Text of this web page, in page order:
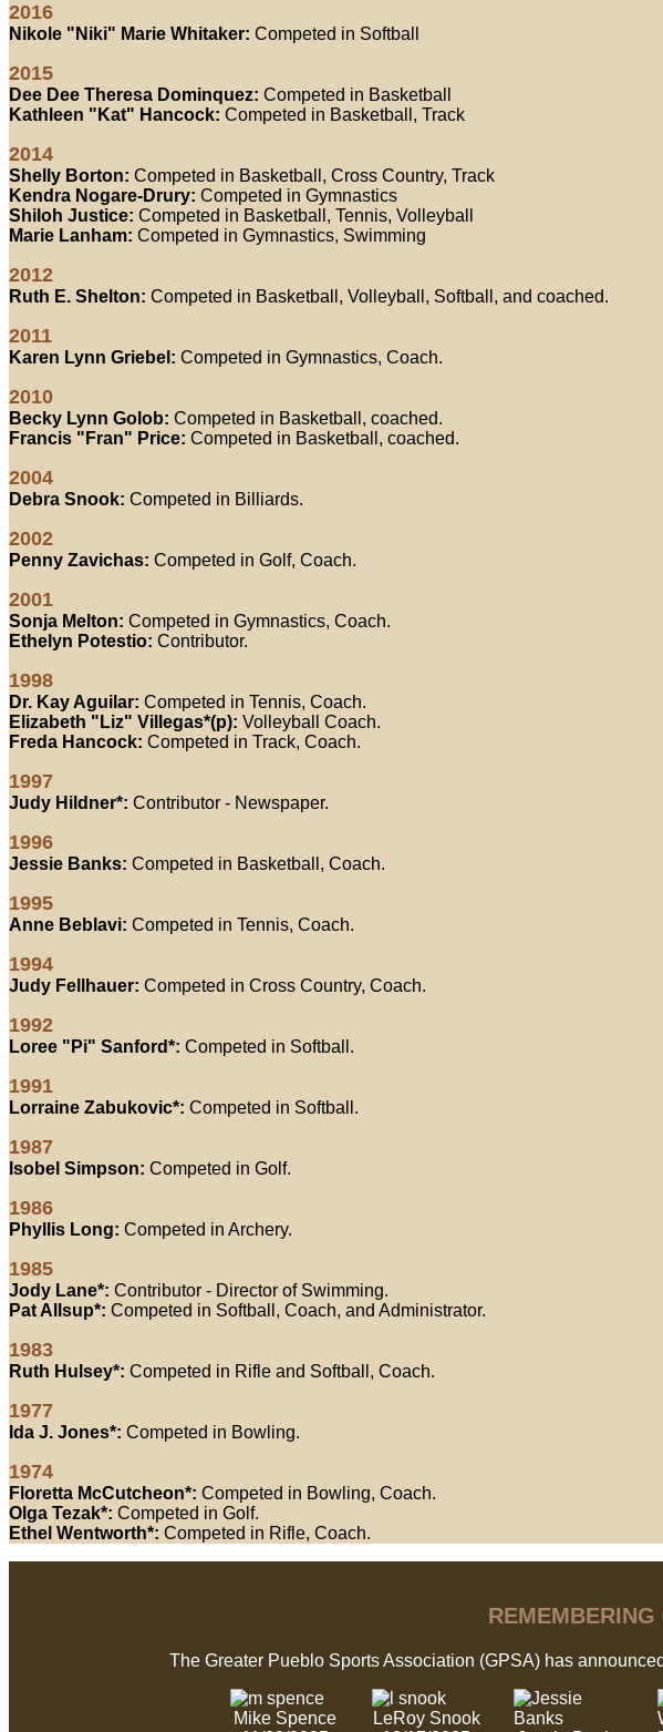
2016
Nikole "Niki" Marie Whitaker: Competed in Softball
2015
Dee Dee Theresa Dominquez: Competed in Basketball
Kathleen "Kat" Hancock: Competed in Basketball, Track
2014
Shelly Borton: Competed in Basketball, Cross Country, Track
Kendra Nogare-Drury: Competed in Gymnastics
Shiloh Justice: Competed in Basketball, Tennis, Volleyball
Marie Lanham: Competed in Gymnastics, Swimming
2012
Ruth E. Shelton: Competed in Basketball, Volleyball, Softball, and coached.
2011
Karen Lynn Griebel: Competed in Gymnastics, Coach.
2010
Becky Lynn Golob: Competed in Basketball, coached.
Francis "Fran" Price: Competed in Basketball, coached.
2004
Debra Snook: Competed in Billiards.
2002
Penny Zavichas: Competed in Golf, Coach.
2001
Sonja Melton: Competed in Gymnastics, Coach.
Ethelyn Potestio: Contributor.
1998
Dr. Kay Aguilar: Competed in Tennis, Coach.
Elizabeth "Liz" Villegas*(p): Volleyball Coach.
Freda Hancock: Competed in Track, Coach.
1997
Judy Hildner*: Contributor - Newspaper.
1996
Jessie Banks: Competed in Basketball, Coach.
1995
Anne Beblavi: Competed in Tennis, Coach.
1994
Judy Fellhauer: Competed in Cross Country, Coach.
1992
Loree "Pi" Sanford*: Competed in Softball.
1991
Lorraine Zabukovic*: Competed in Softball.
1987
Isobel Simpson: Competed in Golf.
1986
Phyllis Long: Competed in Archery.
1985
Jody Lane*: Contributor - Director of Swimming.
Pat Allsup*: Competed in Softball, Coach, and Administrator.
1983
Ruth Hulsey*: Competed in Rifle and Softball, Coach.
1977
Ida J. Jones*: Competed in Bowling.
1974
Floretta McCutcheon*: Competed in Bowling, Coach.
Olga Tezak*: Competed in Golf.
Ethel Wentworth*: Competed in Rifle, Coach.
The Greater Pueblo Sports Association (GPSA) has
Mike Spence
LeRoy Snook